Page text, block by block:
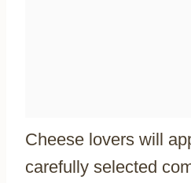
Cheese lovers will
carefully selected